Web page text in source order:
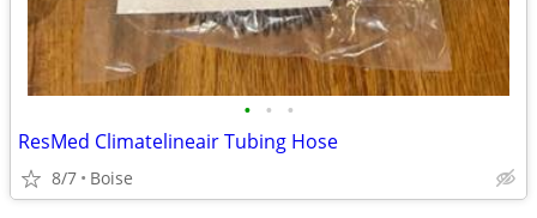
• • •
ResMed Climatelineair Tubing Hose
8/7 Boise